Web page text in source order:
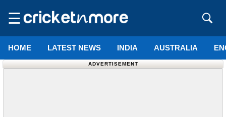
☰
HOME LATEST NEWS INDIA AUSTRALIA
ADVERTISEMENT